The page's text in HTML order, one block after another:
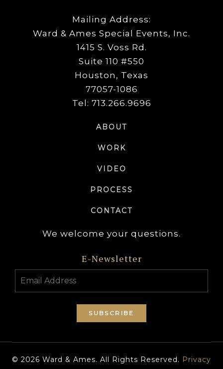
Mailing Address:
Ward & Ames Special Events, Inc.
1415 S. Voss Rd.
Suite 110 #550
Houston, Texas
77057-1086
Tel: 713.266.9696
ABOUT
WORK
VIDEO
PROCESS
CONTACT
We welcome your questions.
E-Newsletter
© 2026 Ward & Ames. All Rights Reserved. Privacy